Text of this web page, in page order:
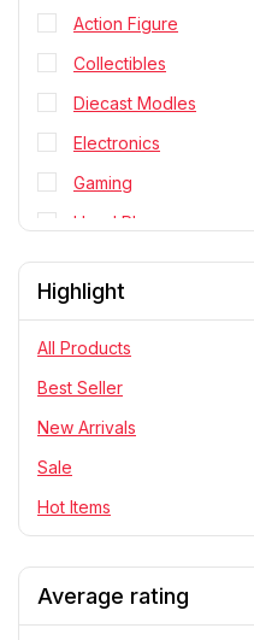
Action Figure
Collectibles
Diecast Modles
Electronics
Gaming
Head Phone
Personal Cares
PlayStation
RC Cars
Statue
Telescope & Binoculars
Highlight
All Products
Best Seller
New Arrivals
Sale
Hot Items
Average rating